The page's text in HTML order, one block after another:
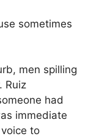
sometimes
men spilling
Ruiz
had
immediate
to